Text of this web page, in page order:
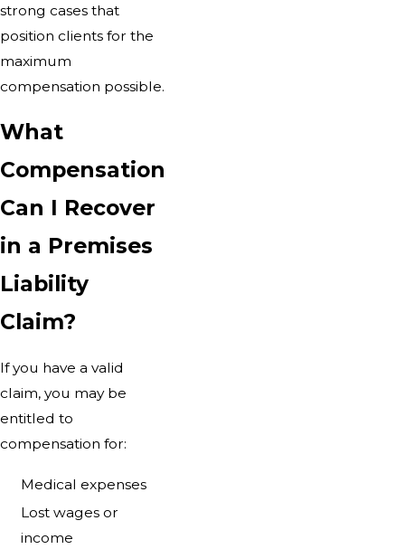
strong cases that
position clients for the
maximum
compensation possible.
What
Compensation
Can I Recover
in a Premises
Liability
Claim?
If you have a valid
claim, you may be
entitled to
compensation for:
Medical expenses
Lost wages or
income